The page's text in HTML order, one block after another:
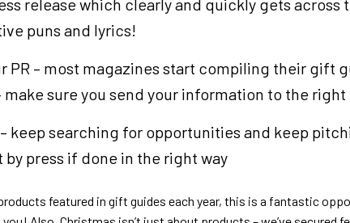
release which clearly and quickly gets
puns and lyrics!
PR – most magazines start compiling their
make sure you send your information to the
keep searching for opportunities and keep
press if done in the right way
featured in gift guides each year, this is a fantastic